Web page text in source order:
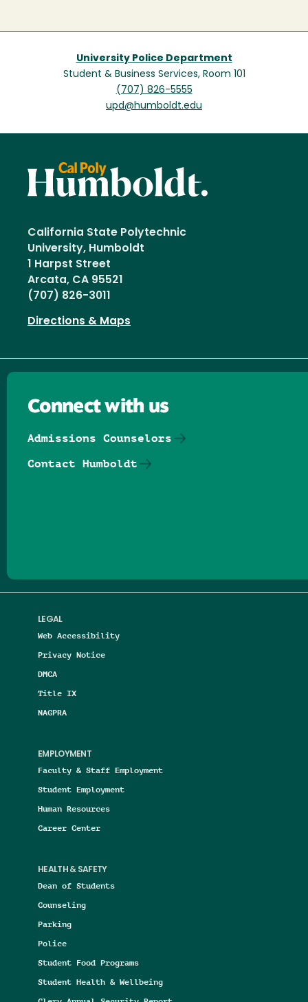
University Police Department
Student & Business Services, Room 101
(707) 826-5555
upd@humboldt.edu
California State Polytechnic
University, Humboldt
1 Harpst Street
Arcata, CA 95521
(707) 826-3011
Directions & Maps
LEGAL
Web Accessibility
Privacy Notice
DMCA
Title IX
NAGPRA
EMPLOYMENT
Faculty & Staff Employment
Student Employment
Human Resources
Career Center
HEALTH & SAFETY
Dean of Students
Counseling
Parking
Police
Student Food Programs
Student Health & Wellbeing
Connect with us
Admissions Counselors
Contact Humboldt